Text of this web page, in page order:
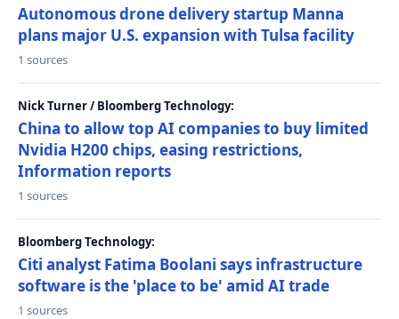
Autonomous drone delivery startup Manna
plans major U.S. expansion with Tulsa facility
1 sources
Nick Turner / Bloomberg Technology:
China to allow top AI companies to buy limited
Nvidia H200 chips, easing restrictions,
Information reports
1 sources
Bloomberg Technology:
Citi analyst Fatima Boolani says infrastructure
software is the 'place to be' amid AI trade
1 sources